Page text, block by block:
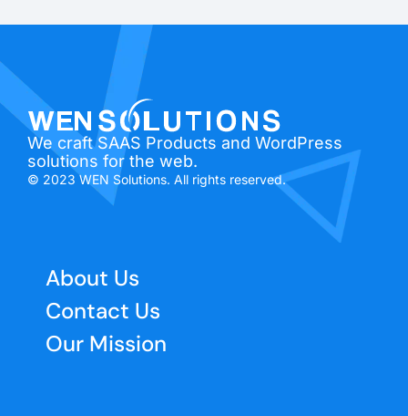
We craft SAAS Products and WordPress
solutions for the web.
© 2023 WEN Solutions. All rights reserved.
About Us
Contact Us
Our Mission